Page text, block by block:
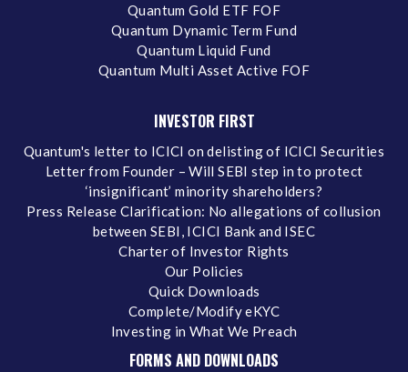
Quantum Gold ETF FOF
Quantum Dynamic Term Fund
Quantum Liquid Fund
Quantum Multi Asset Active FOF
INVESTOR FIRST
Quantum's letter to ICICI on delisting of ICICI Securities
Letter from Founder – Will SEBI step in to protect
‘insignificant’ minority shareholders?
Press Release Clarification: No allegations of collusion
between SEBI, ICICI Bank and ISEC
Charter of Investor Rights
Our Policies
Quick Downloads
Complete/Modify eKYC
Investing in What We Preach
FORMS AND DOWNLOADS